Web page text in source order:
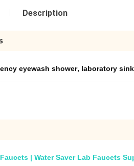
Description
eyewash shower, laboratory
| Water Saver Lab Faucets